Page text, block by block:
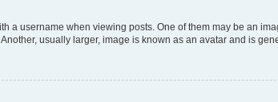
a username when viewing posts. One of them may be an
usually larger, image is known as an avatar and is